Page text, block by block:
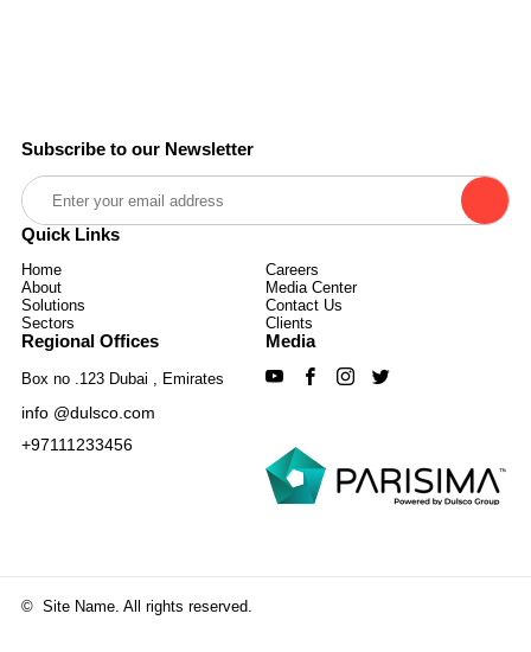
Subscribe to our Newsletter
Quick Links
Home
Careers
About
Media Center
Solutions
Contact Us
Sectors
Clients
Regional Offices
Box no .123 Dubai , Emirates
info @dulsco.com
+97111233456
Media
© Site Name. All rights reserved.